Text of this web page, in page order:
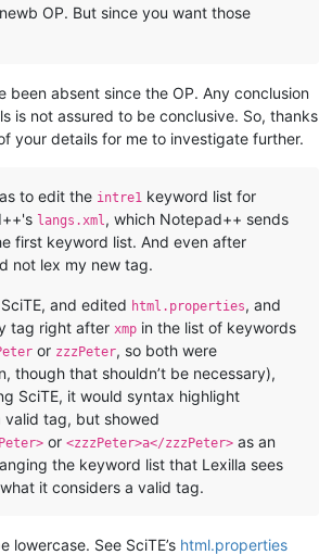
OP. But since you want those
been absent since the OP. Any conclusion
is not assured to be conclusive. So, thanks
your details for me to investigate further.
to edit the intre1 keyword list for
langs.xml , which Notepad++ sends
first keyword list. And even after
not lex my new tag.
and edited html.properties, and
tag right after xmp in the list of keywords
or zzzPeter, so both were
though that shouldn’t be necessary),
SciTE, it would syntax highlight
valid tag, but showed
or <zzzPeter>a</zzzPeter> as an
the keyword list that Lexilla sees
it considers a valid tag.
lowercase. See SciTE’s html.properties